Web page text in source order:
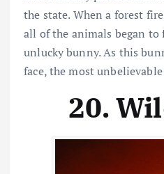
the state. When a forest
all of the animals began to
unlucky bunny. As this
face, the most
20.